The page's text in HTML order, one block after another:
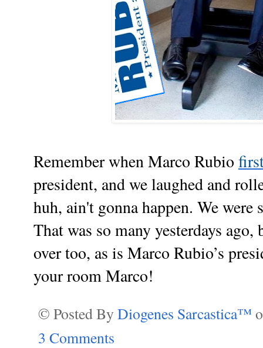
Remember when Marco Rubio
president, and we laughed and
huh, ain't gonna happen. We
That was so many yesterdays
over too, as is Marco Rubio’s
your room Marco!
© Posted By Diogenes Sarcastica™
3 Comments